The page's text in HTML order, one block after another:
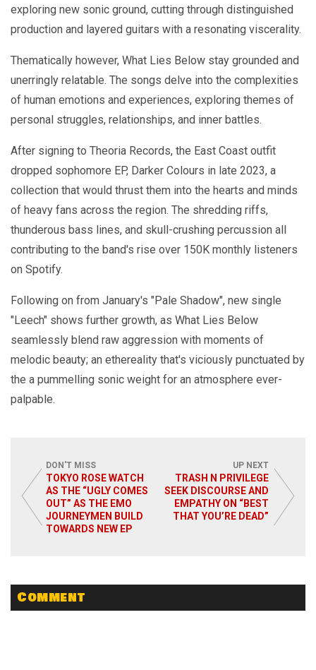
exploring new sonic ground, cutting through distinguished
production and layered guitars with a resonating viscerality.
Thematically however, What Lies Below stay grounded and
unerringly relatable. The songs delve into the complexities
of human emotions and experiences, exploring themes of
personal struggles, relationships, and inner battles.
After signing to Theoria Records, the East Coast outfit
dropped sophomore EP, Darker Colours in late 2023, a
collection that would thrust them into the hearts and minds
of heavy fans across the region. The shredding riffs,
thunderous bass lines, and skull-crushing percussion all
contributing to the band's rise over 150K monthly listeners
on Spotify.
Following on from January's "Pale Shadow", new single
"Leech" shows further growth, as What Lies Below
seamlessly blend raw aggression with moments of
melodic beauty; an ethereality that's viciously punctuated by
the a pummelling sonic weight for an atmosphere ever-
palpable.
DON'T MISS
TOKYO ROSE WATCH
AS THE “UGLY COMES
OUT” AS THE EMO
JOURNEYMEN BUILD
TOWARDS NEW EP
UP NEXT
TRASH N PRIVILEGE
SEEK DISCOURSE AND
EMPATHY ON “BEST
THAT YOU’RE DEAD”
Comment